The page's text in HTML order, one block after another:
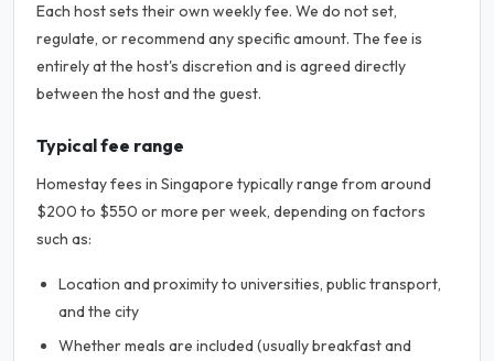
Each host sets their own weekly fee. We do not set,
regulate, or recommend any specific amount. The fee is
entirely at the host's discretion and is agreed directly
between the host and the guest.
Typical fee range
Homestay fees in Singapore typically range from around
$200 to $550 or more per week, depending on factors
such as:
Location and proximity to universities, public transport,
and the city
Whether meals are included (usually breakfast and